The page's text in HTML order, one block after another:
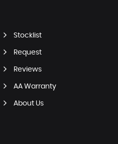
Stocklist
Request
Reviews
AA Warranty
About Us